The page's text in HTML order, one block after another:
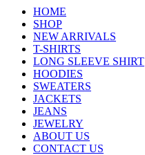
HOME
SHOP
NEW ARRIVALS
T-SHIRTS
LONG SLEEVE SHIRT
HOODIES
SWEATERS
JACKETS
JEANS
JEWELRY
ABOUT US
CONTACT US